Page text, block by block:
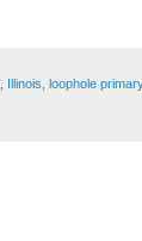
Illinois loophole primary